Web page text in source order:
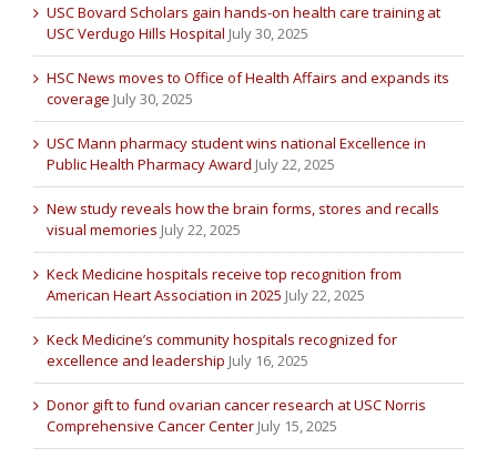
USC Bovard Scholars gain hands-on health care training at
USC Verdugo Hills Hospital July 30, 2025
HSC News moves to Office of Health Affairs and expands its
coverage July 30, 2025
USC Mann pharmacy student wins national Excellence in
Public Health Pharmacy Award July 22, 2025
New study reveals how the brain forms, stores and recalls
visual memories July 22, 2025
Keck Medicine hospitals receive top recognition from
American Heart Association in 2025 July 22, 2025
Keck Medicine’s community hospitals recognized for
excellence and leadership July 16, 2025
Donor gift to fund ovarian cancer research at USC Norris
Comprehensive Cancer Center July 15, 2025